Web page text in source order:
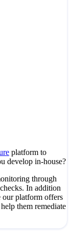
platform to
develop in-house?
through
In addition
our platform offers
them remediate